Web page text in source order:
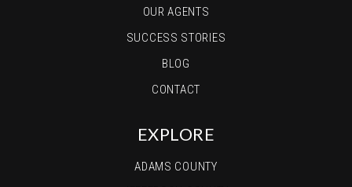
OUR AGENTS
SUCCESS STORIES
BLOG
CONTACT
EXPLORE
ADAMS COUNTY